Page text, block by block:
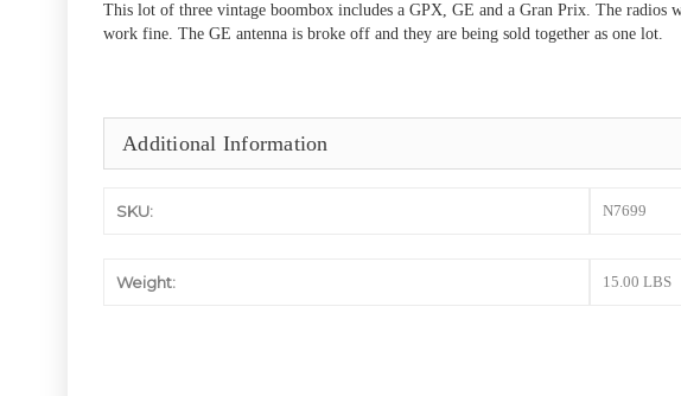
This lot of three vintage boombox includes a GPX, GE and a Gran Prix. The radios
work fine. The GE antenna is broke off and they are being sold together as one lot.
Additional Information
SKU: N7699
Weight: 15.00 LBS